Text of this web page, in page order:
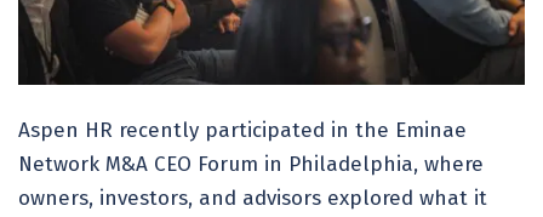
Aspen HR recently participated in the Eminae
Network M&A CEO Forum in Philadelphia, where
owners, investors, and advisors explored what it